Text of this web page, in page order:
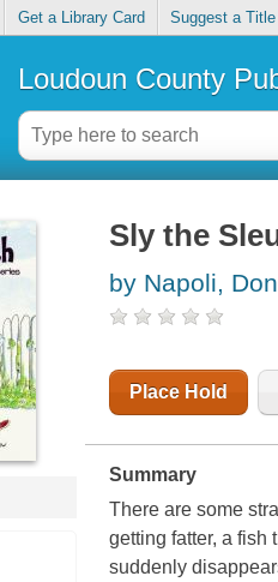
Get a Library Card Suggest a Title
Loudoun County
Sly the
by Napoli,
Place Hold
Summary
There are some
getting fatter, a fish
suddenly